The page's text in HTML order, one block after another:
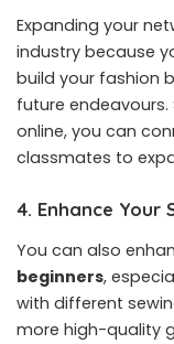
Expanding your
industry because
build your fashion
future
online, you can
classmates to
4. Enhance Your
You can also
beginners,
with different
more high-quality